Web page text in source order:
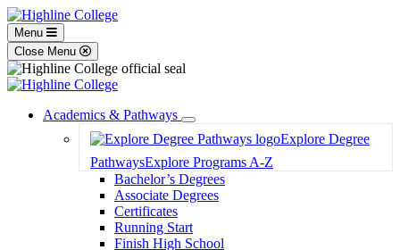
Menu
Close Menu
Academics & Pathways
Toggle
Dropdown
Explore Degree
PathwaysExplore Programs A-Z
Bachelor’s Degrees
Associate Degrees
Certificates
Running Start
Finish High School